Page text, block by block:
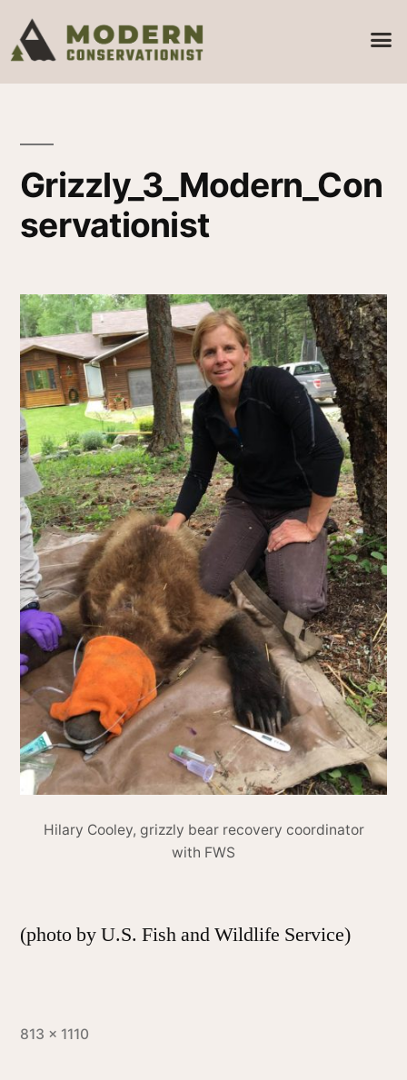
Grizzly_3_Modern_Con
servationist
Hilary Cooley, grizzly bear recovery coordinator
with FWS
(photo by U.S. Fish and Wildlife Service)
813 × 1110